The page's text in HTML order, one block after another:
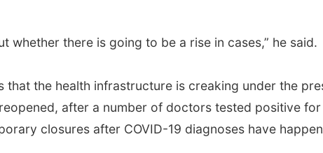
whether there is going to be a rise in cases,” he said.
the health infrastructure is creaking under the
after a number of doctors tested positive
closures after COVID-19 diagnoses have